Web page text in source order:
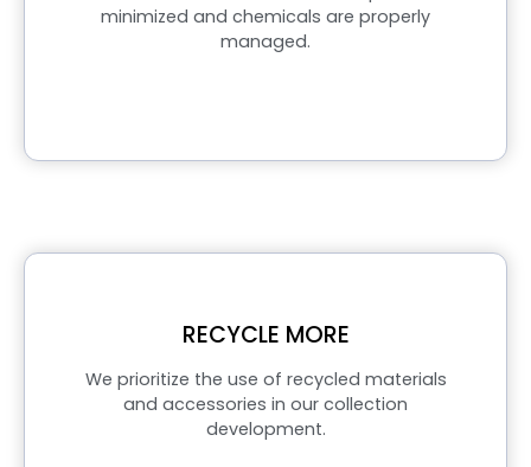
minimized and chemicals are properly
managed.
RECYCLE MORE
We prioritize the use of recycled materials
and accessories in our collection
development.